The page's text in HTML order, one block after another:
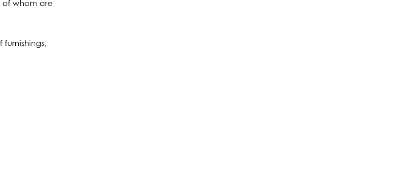
of whom are
furnishings,